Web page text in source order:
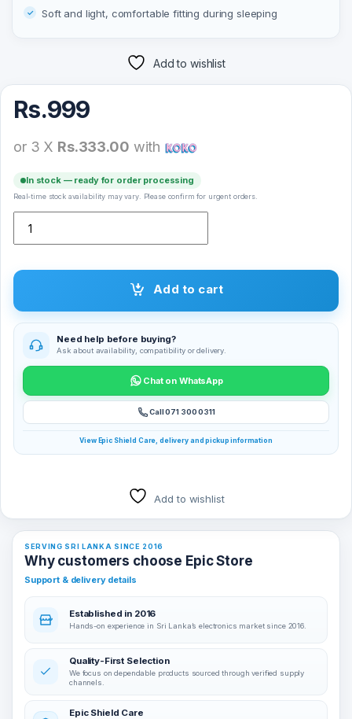
Soft and light, comfortable fitting during sleeping
Add to wishlist
Rs.999
or 3 X Rs.333.00 with
In stock — ready for order processing
Real-time stock availability may vary. Please confirm for urgent orders.
Add to cart
Need help before buying?
Ask about availability, compatibility or delivery.
Chat on WhatsApp
Call 071 300 0311
View Epic Shield Care, delivery and pickup information
Add to wishlist
SERVING SRI LANKA SINCE 2016
Why customers choose Epic Store
Support & delivery details
Established in 2016
Hands-on experience in Sri Lanka’s electronics market since 2016.
Quality-First Selection
We focus on dependable products sourced through verified supply
channels.
Epic Shield Care